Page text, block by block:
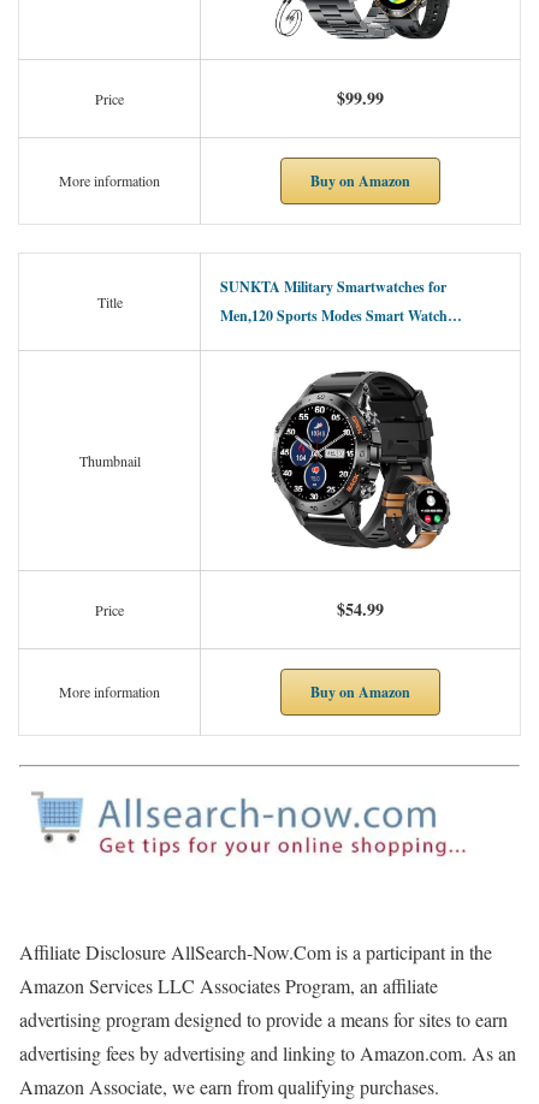
Price $99.99
More information Buy on Amazon
Title
SUNKTA Military Smartwatches for
Men,120 Sports Modes Smart Watch…
Thumbnail
Price $54.99
More information Buy on Amazon
Affiliate Disclosure AllSearch-Now.Com is a participant in the
Amazon Services LLC Associates Program, an affiliate
advertising program designed to provide a means for sites to earn
advertising fees by advertising and linking to Amazon.com. As an
Amazon Associate, we earn from qualifying purchases.